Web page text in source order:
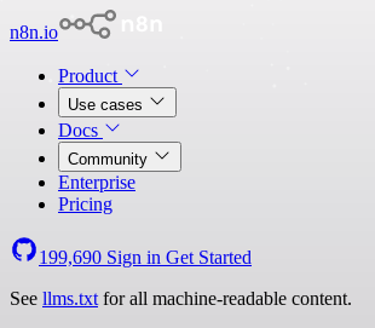
n8n.io
Product
Use cases
Docs
Community
Enterprise
Pricing
199,690 Sign in Get Started
See llms.txt for all machine-readable content.